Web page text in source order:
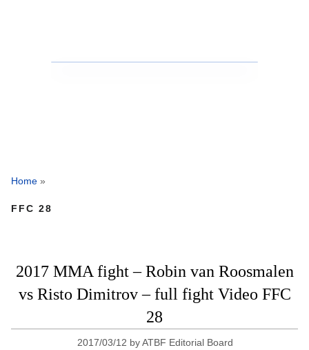
Home »
FFC 28
2017 MMA fight – Robin van Roosmalen
vs Risto Dimitrov – full fight Video FFC
28
2017/03/12 byATBF Editorial Board